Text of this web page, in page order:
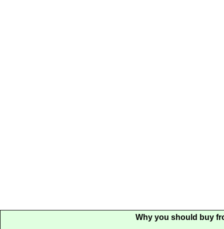
Why you should buy